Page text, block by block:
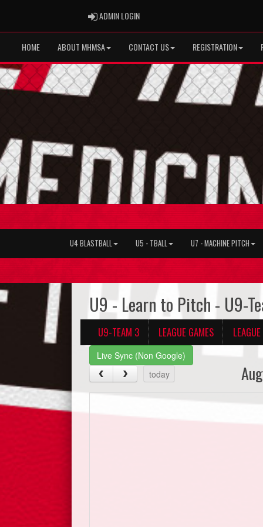
ADMIN LOGINADMIN LOGIN
HOME ABOUT MHMSA CONTACT US REGISTRATION
U4 BLASTBALL U5 - TBALL U7 - MACHINE PITCH
U9 - Learn to Pitch - U9-
U9-TEAM 3 LEAGUE GAMES
Live Sync (Non Google)
today